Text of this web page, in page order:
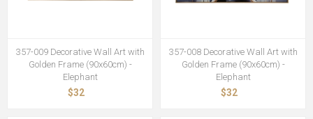
357-009 Decorative Wall Art with
Golden Frame (90x60cm) -
Elephant
$32
357-008 Decorative Wall Art with
Golden Frame (90x60cm) -
Elephant
$32